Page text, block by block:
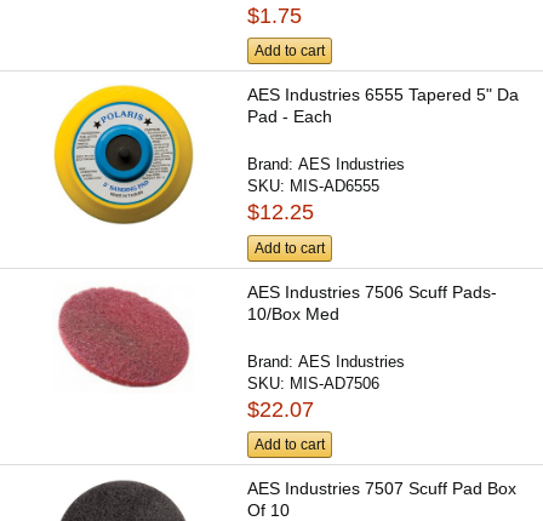
$1.75
Add to cart
AES Industries 6555 Tapered 5" Da
Pad - Each
Brand:AES Industries
SKU: MIS-AD6555
$12.25
Add to cart
AES Industries 7506 Scuff Pads-
10/Box Med
Brand:AES Industries
SKU: MIS-AD7506
$22.07
Add to cart
AES Industries 7507 Scuff Pad Box
Of 10